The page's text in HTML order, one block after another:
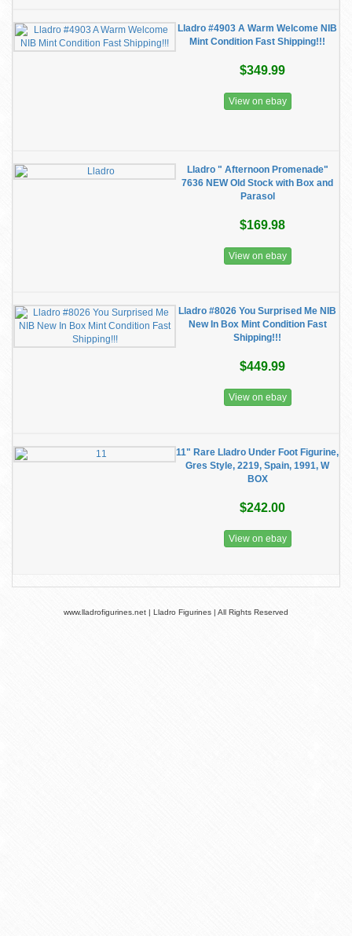
Lladro #4903 A Warm Welcome NIB
Mint Condition Fast Shipping!!!
$349.99
View on ebay
Lladro " Afternoon Promenade"
7636 NEW Old Stock with Box and
Parasol
$169.98
View on ebay
Lladro #8026 You Surprised Me NIB
New In Box Mint Condition Fast
Shipping!!!
$449.99
View on ebay
11" Rare Lladro Under Foot Figurine,
Gres Style, 2219, Spain, 1991, W
BOX
$242.00
View on ebay
www.lladrofigurines.net | Lladro Figurines | All Rights Reserved